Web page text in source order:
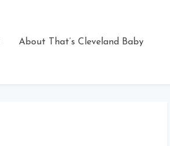
About That’s Cleveland Baby